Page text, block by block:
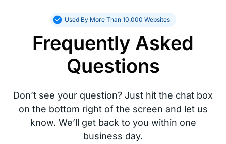
Used By More Than 10,000 Websites
Frequently Asked
Questions
Don’t see your question? Just hit the chat box
on the bottom right of the screen and let us
know. We’ll get back to you within one
business day.